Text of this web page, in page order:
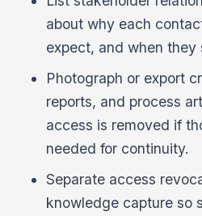
about why each
expect, and when they
Photograph or export
reports, and process
access is removed if
needed for continuity.
Separate access
knowledge capture so